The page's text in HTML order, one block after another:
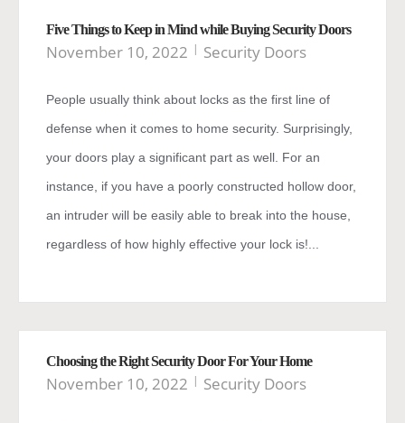
Five Things to Keep in Mind while Buying Security Doors
November 10, 2022 Security Doors
People usually think about locks as the first line of
defense when it comes to home security. Surprisingly,
your doors play a significant part as well. For an
instance, if you have a poorly constructed hollow door,
an intruder will be easily able to break into the house,
regardless of how highly effective your lock is!...
Choosing the Right Security Door For Your Home
November 10, 2022 Security Doors